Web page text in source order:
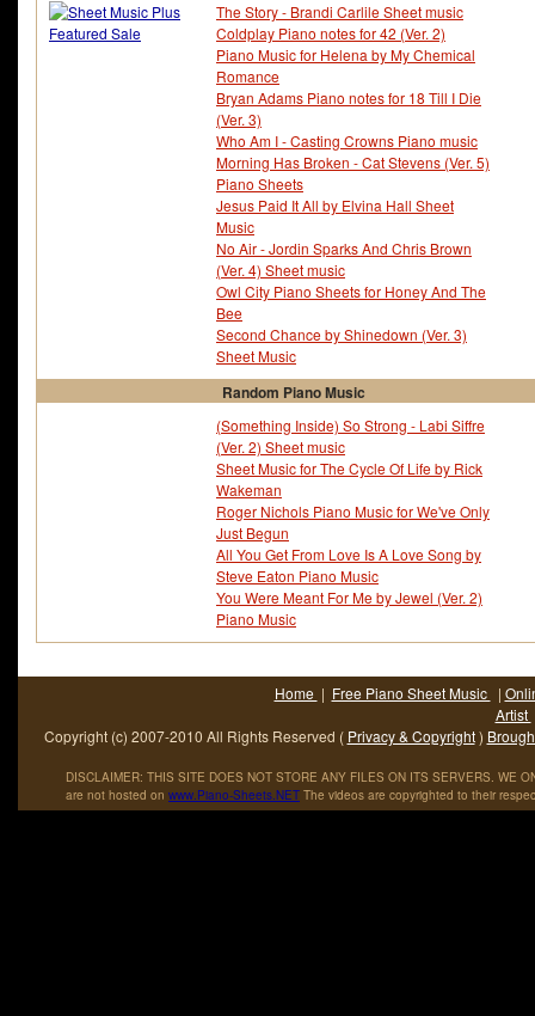
The Story - Brandi Carlile Sheet music
Coldplay Piano notes for 42 (Ver. 2)
Piano Music for Helena by My Chemical
Romance
Bryan Adams Piano notes for 18 Till I Die
(Ver. 3)
Who Am I - Casting Crowns Piano music
Morning Has Broken - Cat Stevens (Ver. 5)
Piano Sheets
Jesus Paid It All by Elvina Hall Sheet
Music
No Air - Jordin Sparks And Chris Brown
(Ver. 4) Sheet music
Owl City Piano Sheets for Honey And The
Bee
Second Chance by Shinedown (Ver. 3)
Sheet Music
Random Piano Music
(Something Inside) So Strong - Labi Siffre
(Ver. 2) Sheet music
Sheet Music for The Cycle Of Life by Rick
Wakeman
Roger Nichols Piano Music for We've Only
Just Begun
All You Get From Love Is A Love Song by
Steve Eaton Piano Music
You Were Meant For Me by Jewel (Ver. 2)
Piano Music
Home | Free Piano Sheet Music |
Artist
Copyright (c) 2007-2010 All Rights Reserved ( Privacy & Copyright)
DISCLAIMER: THIS SITE DOES NOT STORE ANY FILES ON ITS SERVERS. WE
are not hosted on www.Piano-Sheets.NET The videos are copyrighted to their